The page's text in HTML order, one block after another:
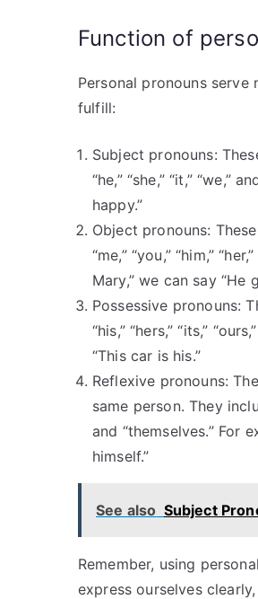
Function of
Personal pronouns
fulfill:
Subject pronouns:
“he,” “she,” “it,” “we,”
happy.”
Object pronouns:
“me,” “you,” “him,”
Mary,” we can say “He
Possessive pronouns:
“his,” “hers,” “its,”
“This car is his.”
Reflexive pronouns:
same person. They
and “themselves.” For
himself.”
See also Subject
Remember, using
express ourselves